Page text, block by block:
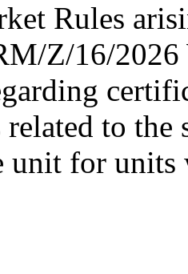
Rules
Z/16/2026
related to
unit for units